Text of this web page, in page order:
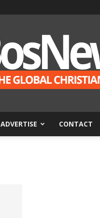
ADVERTISE CONTACT